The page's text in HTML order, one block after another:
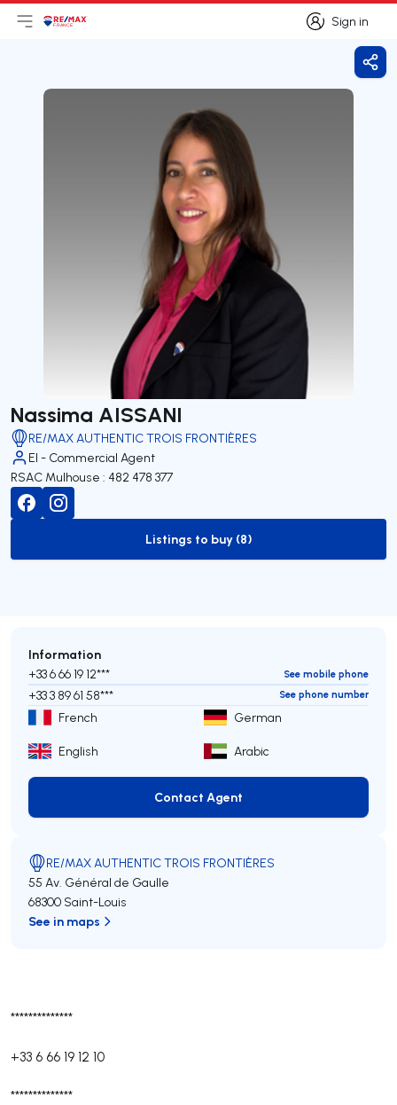
Sign in
Sign in
Open main menu
Logo
Nassima AISSANI
RE/MAX AUTHENTIC TROIS FRONTIÈRES
EI - Commercial Agent
RSAC Mulhouse : 482 478 377
to-buy-listing
Listings to buy (8)
**************
+33 6 66 19 12 10
**************
Information
+33 6 66 19 12*** See mobile phone
+33 3 89 61 58*** See phone number
French German
English Arabic
Contact Agent
Contact Agent
RE/MAX AUTHENTIC TROIS FRONTIÈRES
55 Av. Général de Gaulle
68300 Saint-Louis
See in maps